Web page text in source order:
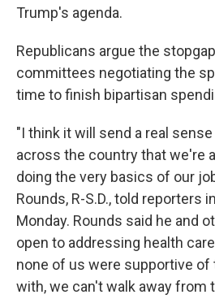
Trump's agenda.
Republicans argue the
committees negotiating the
time to finish bipartisan
"I think it will send a real
across the country that we're
doing the very basics of our
Rounds, R-S.D., told reporters
Monday. Rounds said he and
open to addressing health
none of us were supportive of
with, we can't walk away from